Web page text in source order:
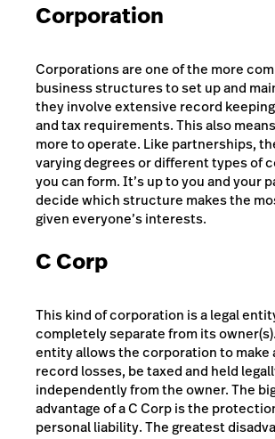
Corporation
Corporations are one of the more
business structures to set up and
they involve extensive record
and tax requirements. This also
more to operate. Like partnerships,
varying degrees or different types of
you can form. It’s up to you and your
decide which structure makes the
given everyone’s interests.
C Corp
This kind of corporation is a legal
completely separate from its
entity allows the corporation to make
record losses, be taxed and held
independently from the owner. The
advantage of a C Corp is the
personal liability. The greatest